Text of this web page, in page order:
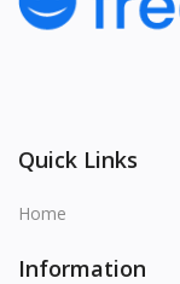
Quick Links
Home
Information